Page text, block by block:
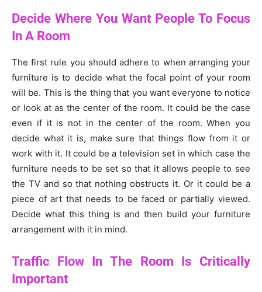
Decide Where You Want People To Focus
In A Room
The first rule you should adhere to when arranging your
furniture is to decide what the focal point of your room
will be. This is the thing that you want everyone to notice
or look at as the center of the room. It could be the case
even if it is not in the center of the room. When you
decide what it is, make sure that things flow from it or
work with it. It could be a television set in which case the
furniture needs to be set so that it allows people to see
the TV and so that nothing obstructs it. Or it could be a
piece of art that needs to be faced or partially viewed.
Decide what this thing is and then build your furniture
arrangement with it in mind.
Traffic Flow In The Room Is Critically
Important